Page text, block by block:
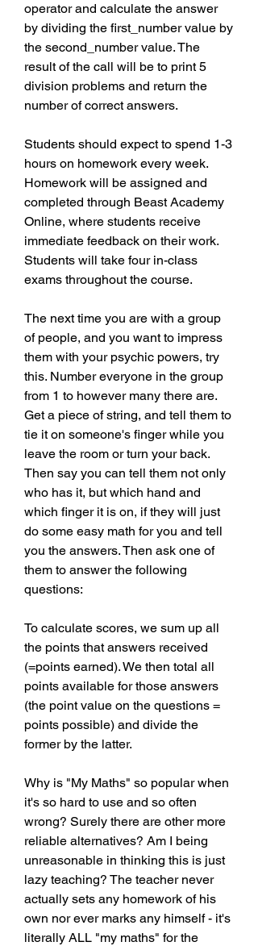
operator and calculate the answer
by dividing the first_number value by
the second_number value. The
result of the call will be to print 5
division problems and return the
number of correct answers.
Students should expect to spend 1-3
hours on homework every week.
Homework will be assigned and
completed through Beast Academy
Online, where students receive
immediate feedback on their work.
Students will take four in-class
exams throughout the course.
The next time you are with a group
of people, and you want to impress
them with your psychic powers, try
this. Number everyone in the group
from 1 to however many there are.
Get a piece of string, and tell them to
tie it on someone's finger while you
leave the room or turn your back.
Then say you can tell them not only
who has it, but which hand and
which finger it is on, if they will just
do some easy math for you and tell
you the answers. Then ask one of
them to answer the following
questions:
To calculate scores, we sum up all
the points that answers received
(=points earned). We then total all
points available for those answers
(the point value on the questions =
points possible) and divide the
former by the latter.
Why is "My Maths" so popular when
it's so hard to use and so often
wrong? Surely there are other more
reliable alternatives? Am I being
unreasonable in thinking this is just
lazy teaching? The teacher never
actually sets any homework of his
own nor ever marks any himself - it's
literally ALL "my maths" for the